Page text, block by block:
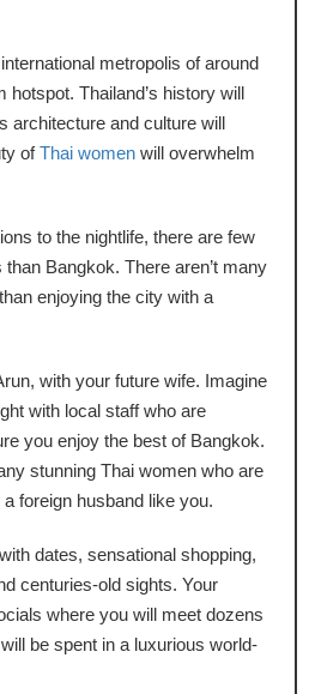
metropolis of around
hotspot. Thailand’s history will
architecture and culture will
ofThai women will overwhelm
to the nightlife, there are few
Bangkok. There aren’t many
enjoying the city with a
with your future wife. Imagine
with local staff who are
you enjoy the best of Bangkok.
stunning Thai women who are
foreign husband like you.
dates, sensational shopping,
centuries-old sights. Your
where you will meet dozens
be spent in a luxurious world-